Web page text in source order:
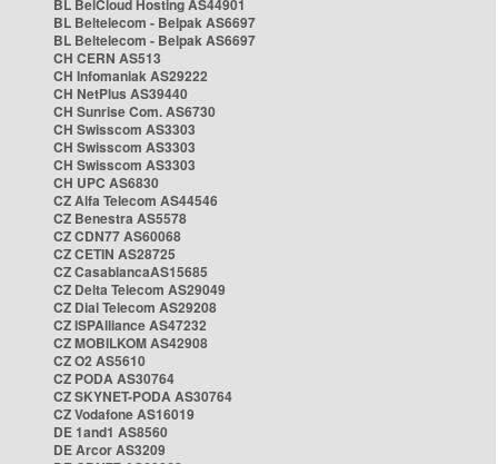
BL BelCloud Hosting AS44901
BL Beltelecom - Belpak AS6697
BL Beltelecom - Belpak AS6697
CH CERN AS513
CH Infomaniak AS29222
CH NetPlus AS39440
CH Sunrise Com. AS6730
CH Swisscom AS3303
CH Swisscom AS3303
CH Swisscom AS3303
CH UPC AS6830
CZ Alfa Telecom AS44546
CZ Benestra AS5578
CZ CDN77 AS60068
CZ CETIN AS28725
CZ CasablancaAS15685
CZ Delta Telecom AS29049
CZ Dial Telecom AS29208
CZ ISPAlliance AS47232
CZ MOBILKOM AS42908
CZ O2 AS5610
CZ PODA AS30764
CZ SKYNET-PODA AS30764
CZ Vodafone AS16019
DE 1and1 AS8560
DE Arcor AS3209